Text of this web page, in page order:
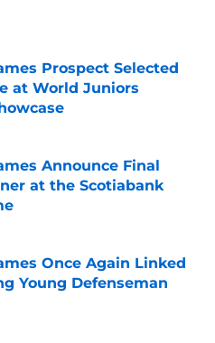
Invalid Date
Prospect Selected
at World Juniors
Invalid Date
Announce Final
at the Scotiabank
Invalid Date
Once Again Linked
Young Defenseman